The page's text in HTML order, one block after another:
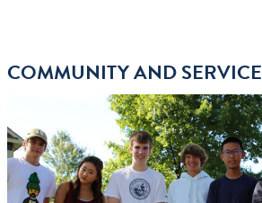
COMMUNITY AND SERVICE